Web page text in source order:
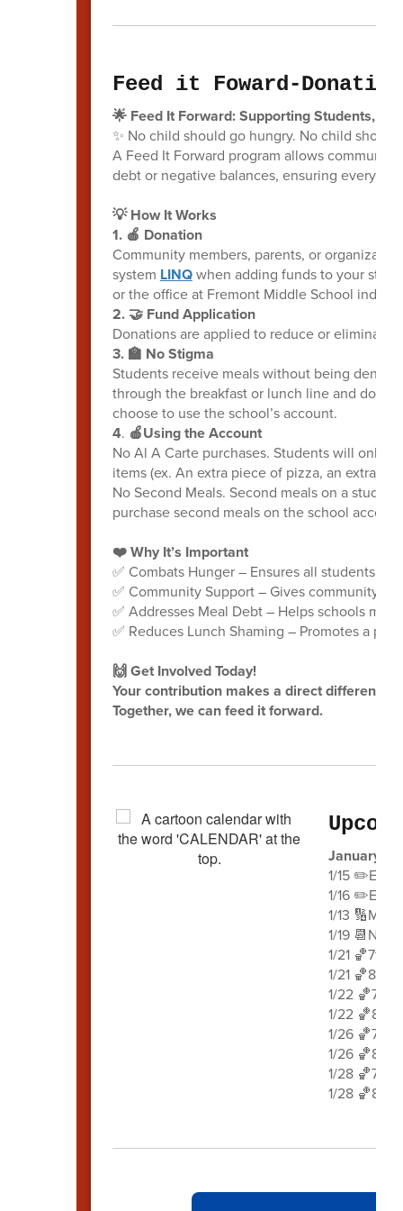
Feed it Foward-
🌟 Feed It Forward: Supporting Students,
✨ No child should go hungry. No child should
A Feed It Forward program allows
debt or negative balances, ensuring every
💡 How It Works
1. 🍎 Donation
Community members, parents, or
system LINQwhen adding funds to your
or the office at Fremont Middle School
2. 🤝 Fund Application
Donations are applied to reduce or eliminate
3. 🏫 No Stigma
Students receive meals without being
through the breakfast or lunch line and don't
choose to use the school’s account.
4. 🍎Using the Account
No Al A Carte purchases. Students will only
items (ex. An extra piece of pizza, an extra
No Second Meals. Second meals on a
purchase second meals on the school
❤️ Why It’s Important
✅ Combats Hunger – Ensures all students
✅ Community Support – Gives community
✅ Addresses Meal Debt – Helps schools
✅ Reduces Lunch Shaming – Promotes a
🙌 Get Involved Today!
Your contribution makes a direct difference
Together, we can feed it forward.
January
1/15 ✏️Early
1/16 ✏️Early
1/13
1/19 📆No
1/21 🏀7th
1/21 🏀8th
1/22 🏀7th
1/22 🏀8th
1/26 🏀7th
1/26 🏀8th
1/28 🏀7th
1/28 🏀8th